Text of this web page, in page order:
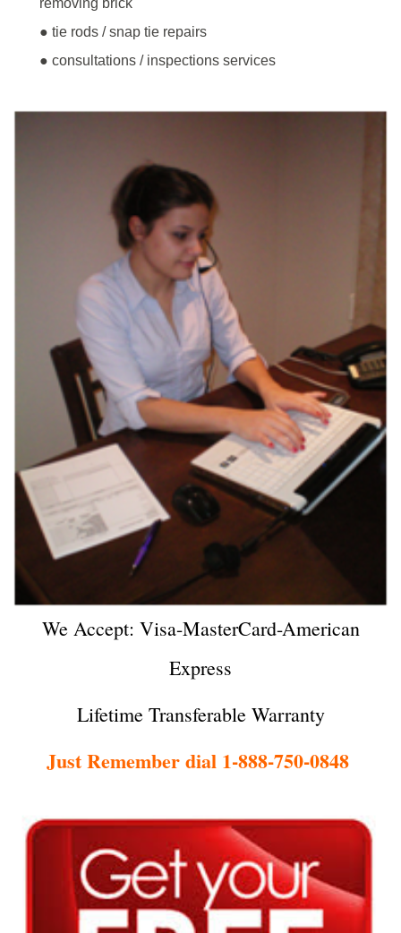
● tie rods / snap tie repairs
● consultations / inspections services
We Accept: Visa-MasterCard-American
Express
Lifetime Transferable Warranty
Just Remember dial 1-888-750-0848